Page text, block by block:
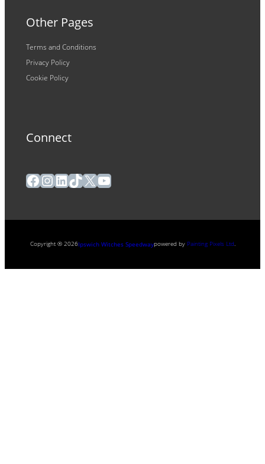
Other Pages
Terms and Conditions
Privacy Policy
Cookie Policy
Connect
Facebook
Instagram
LinkedIn
TikTok
X YouTube
Copyright ® 2026Ipswich Witches Speedwaypowered by Painting Pixels Ltd.